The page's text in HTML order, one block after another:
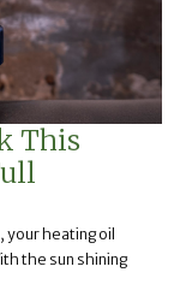
This
heating oil
the sun shining